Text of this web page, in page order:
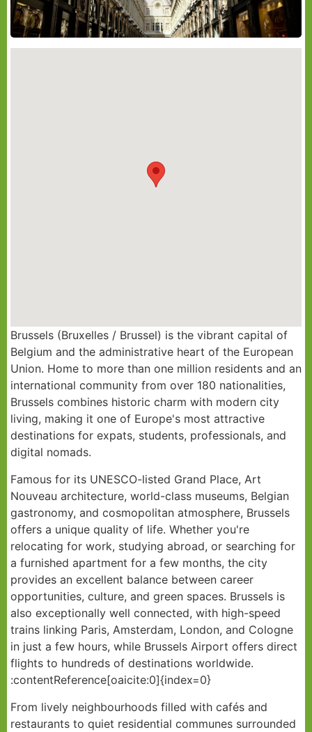
Brussels (Bruxelles / Brussel) is the vibrant capital of
Belgium and the administrative heart of the European
Union. Home to more than one million residents and an
international community from over 180 nationalities,
Brussels combines historic charm with modern city
living, making it one of Europe's most attractive
destinations for expats, students, professionals, and
digital nomads.
Famous for its UNESCO-listed Grand Place, Art
Nouveau architecture, world-class museums, Belgian
gastronomy, and cosmopolitan atmosphere, Brussels
offers a unique quality of life. Whether you're
relocating for work, studying abroad, or searching for
a furnished apartment for a few months, the city
provides an excellent balance between career
opportunities, culture, and green spaces. Brussels is
also exceptionally well connected, with high-speed
trains linking Paris, Amsterdam, London, and Cologne
in just a few hours, while Brussels Airport offers direct
flights to hundreds of destinations worldwide.
:contentReference[oaicite:0]{index=0}
From lively neighbourhoods filled with cafés and
restaurants to quiet residential communes surrounded